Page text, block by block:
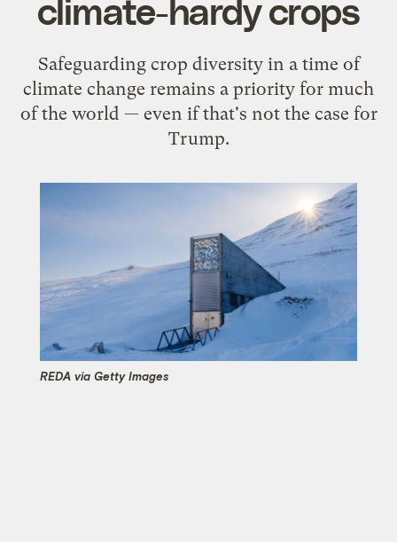
climate-hardy crops
Safeguarding crop diversity in a time of
climate change remains a priority for much
of the world — even if that's not the case for
Trump.
REDA via Getty Images